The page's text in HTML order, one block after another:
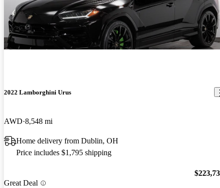
2022 Lamborghini Urus
AWD 8,548 mi
Home delivery from Dublin, OH
Price includes $1,795 shipping
Great Deal